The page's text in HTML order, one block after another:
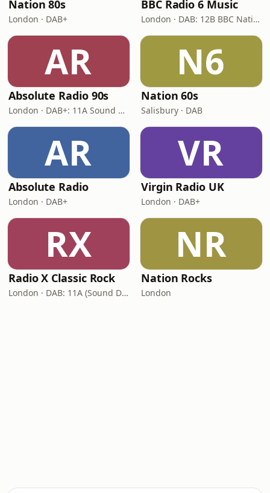
Nation 80s
London · DAB+
BBC Radio 6 Music
London · DAB: 12B BBC National DAB
AR
Absolute Radio 90s
London · DAB+: 11A Sound Digital (UK)
N6
Nation 60s
Salisbury · DAB
AR
Absolute Radio
London · DAB+
VR
Virgin Radio UK
London · DAB+
RX
Radio X Classic Rock
London · DAB: 11A (Sound Digital)
NR
Nation Rocks
London